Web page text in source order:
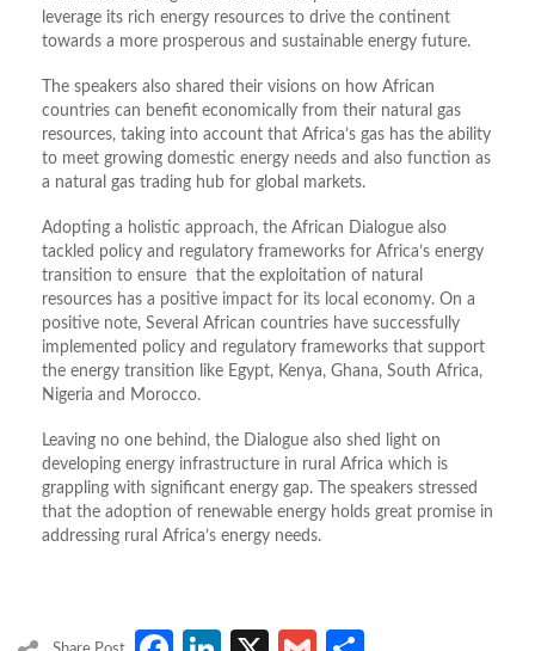
leverage its rich energy resources to drive the continent
towards a more prosperous and sustainable energy future.
The speakers also shared their visions on how African
countries can benefit economically from their natural gas
resources, taking into account that Africa’s gas has the ability
to meet growing domestic energy needs and also function as
a natural gas trading hub for global markets.
Adopting a holistic approach, the African Dialogue also
tackled policy and regulatory frameworks for Africa’s energy
transition to ensure that the exploitation of natural
resources has a positive impact for its local economy. On a
positive note, Several African countries have successfully
implemented policy and regulatory frameworks that support
the energy transition like Egypt, Kenya, Ghana, South Africa,
Nigeria and Morocco.
Leaving no one behind, the Dialogue also shed light on
developing energy infrastructure in rural Africa which is
grappling with significant energy gap. The speakers stressed
that the adoption of renewable energy holds great promise in
addressing rural Africa’s energy needs.